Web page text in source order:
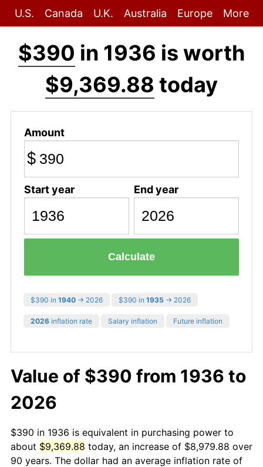
U.S. Canada U.K. Australia Europe More
$390 in 1936 is worth
$9,369.88 today
Amount
$
Start year End year
Calculate
$390 in 1940 → 2026 $390 in 1935 → 2026
2026 inflation rate Salary inflation Future inflation
Value of $390 from 1936 to
2026
$390 in 1936 is equivalent in purchasing power to
about $9,369.88 today, an increase of $8,979.88 over
90 years. The dollar had an average inflation rate of